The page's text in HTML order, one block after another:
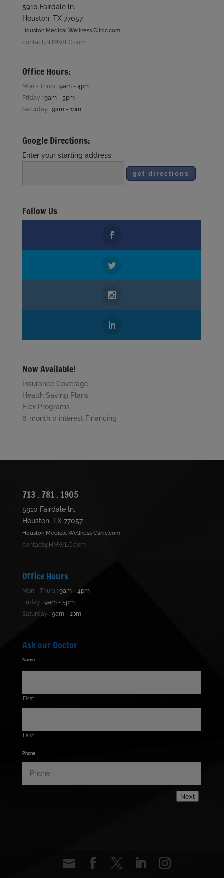
5910 Fairdale ln.
Houston, TX 77057
Houston Medical Wellness Clinic.com
contact@HMWLC.com
Office Hours:
Mon - Thurs : 9am - 4pm
Friday : 9am - 5pm
Saturday : 9am - 1pm
Google Directions:
Enter your starting address:
Follow Us
Now Available!
Insurance Coverage
Health Saving Plans
Flex Programs
6-month 0 interest Financing
713 . 781 . 1905
5910 Fairdale ln.
Houston, TX 77057
Houston Medical Wellness Clinic.com
contact@HMWLC.com
Office Hours
Mon - Thurs : 9am - 4pm
Friday : 9am - 5pm
Saturday : 9am - 1pm
Ask our Doctor
Name *
First
Last
Phone *
Next